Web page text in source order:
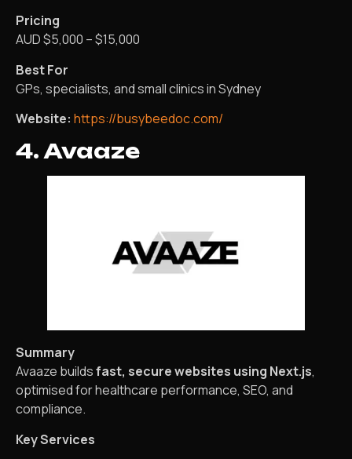
Pricing
AUD $5,000 – $15,000
Best For
GPs, specialists, and small clinics in Sydney
Website: https://busybeedoc.com/
4. Avaaze
Summary
Avaaze buildsfast, secure websites using Next.js,
optimised for healthcare performance, SEO, and
compliance.
Key Services